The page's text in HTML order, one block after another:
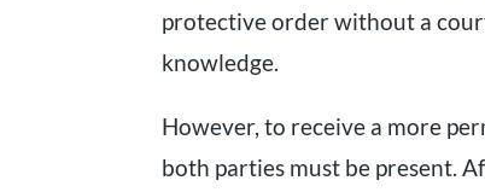
protective order without a
knowledge.
However, to receive a more
both parties must be present.